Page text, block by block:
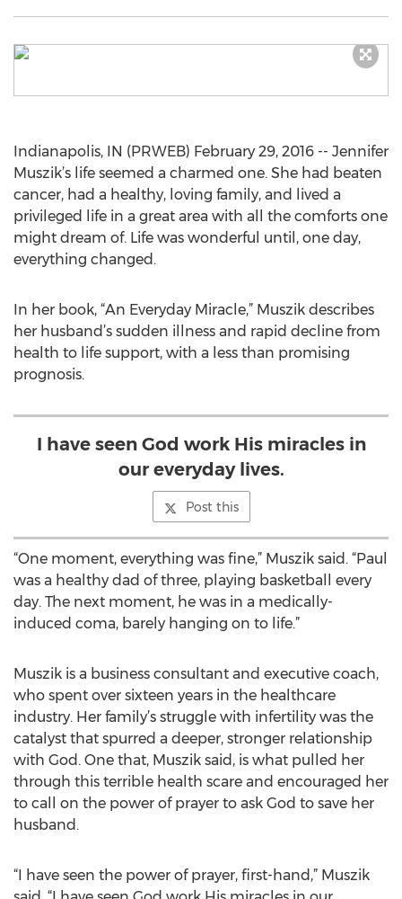
Indianapolis, IN (PRWEB) February 29, 2016 -- Jennifer
Muszik’s life seemed a charmed one. She had beaten
cancer, had a healthy, loving family, and lived a
privileged life in a great area with all the comforts one
might dream of. Life was wonderful until, one day,
everything changed.
In her book, “An Everyday Miracle,” Muszik describes
her husband’s sudden illness and rapid decline from
health to life support, with a less than promising
prognosis.
I have seen God work His miracles in
our everyday lives.
Post this
“One moment, everything was fine,” Muszik said. “Paul
was a healthy dad of three, playing basketball every
day. The next moment, he was in a medically-
induced coma, barely hanging on to life.”
Muszik is a business consultant and executive coach,
who spent over sixteen years in the healthcare
industry. Her family’s struggle with infertility was the
catalyst that spurred a deeper, stronger relationship
with God. One that, Muszik said, is what pulled her
through this terrible health scare and encouraged her
to call on the power of prayer to ask God to save her
husband.
“I have seen the power of prayer, first-hand,” Muszik